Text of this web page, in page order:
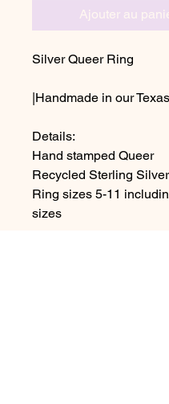
Ajouter au
Silver Queer Ring
|Handmade in our
Details:
Hand stamped Queer
Recycled Sterling Silver
Ring sizes 5-11
sizes